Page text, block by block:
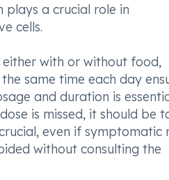
plays a crucial role in
cells.
with or without food,
same time each day
and duration is
is missed, it should be
even if symptomatic
without consulting the